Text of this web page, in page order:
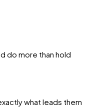
do more than hold
what leads them